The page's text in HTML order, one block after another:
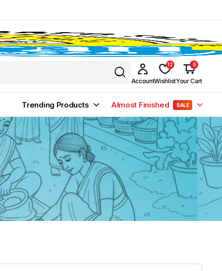
Account
12
Wishlist
0
Your Cart
Trending Products Almost Finished SALE